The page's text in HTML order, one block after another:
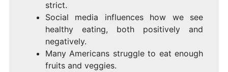
strict.
Social media influences how we see
healthy eating, both positively and
negatively.
Many Americans struggle to eat enough
fruits and veggies.